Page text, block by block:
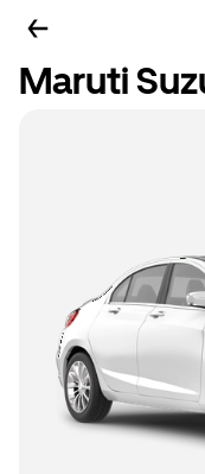
Maruti